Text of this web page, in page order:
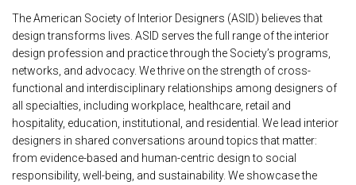
The American Society of Interior Designers (ASID) believes that
design transforms lives. ASID serves the full range of the interior
design profession and practice through the Society’s programs,
networks, and advocacy. We thrive on the strength of cross-
functional and interdisciplinary relationships among designers of
all specialties, including workplace, healthcare, retail and
hospitality, education, institutional, and residential. We lead interior
designers in shared conversations around topics that matter:
from evidence-based and human-centric design to social
responsibility, well-being, and sustainability. We showcase the